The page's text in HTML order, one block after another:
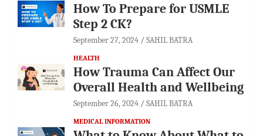
How To Prepare for USMLE
Step 2 CK?
September 27, 2024 SAHIL BATRA
HEALTH
How Trauma Can Affect Our
Overall Health and Wellbeing
September 26, 2024 SAHIL BATRA
MEDICAL INFORMATION